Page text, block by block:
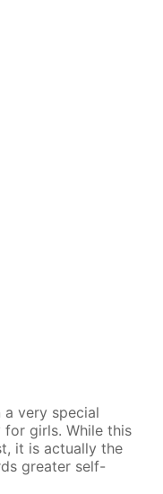
a very special
girls. While this
it is actually the
greater self-